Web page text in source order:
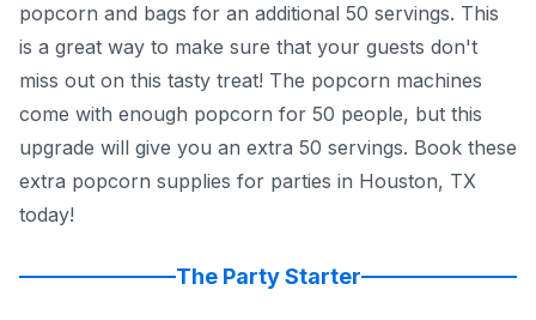
popcorn and bags for an additional 50 servings. This
is a great way to make sure that your guests don't
miss out on this tasty treat! The popcorn machines
come with enough popcorn for 50 people, but this
upgrade will give you an extra 50 servings. Book these
extra popcorn supplies for parties in Houston, TX
today!
The Party Starter